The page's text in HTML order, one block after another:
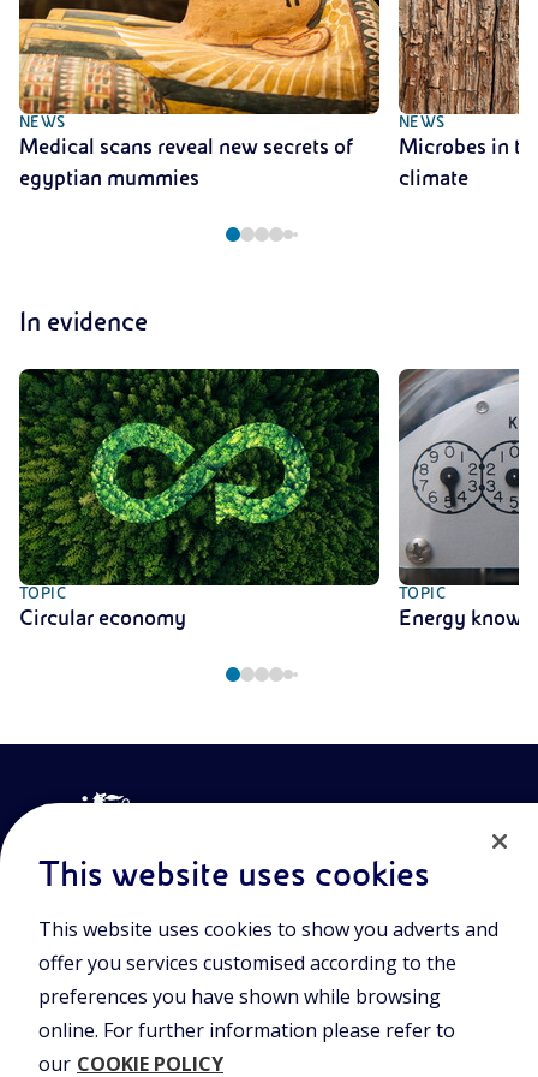
NEWS
Medical scans reveal new secrets of
egyptian mummies
NEWS
Microbes in
climate
In evidence
TOPIC
Circular economy
TOPIC
Energy
Join the world of Eniscuola. Discover innovative teaching tools
and approach and surf through multimedia content, digital
lessons, and insights into major topical issues. Eniscuola is an
Eni initiative.
POLICIES
This website uses cookies
This website uses cookies to show you adverts and
offer you services customised according to the
preferences you have shown while browsing
online. For further information please refer to
our COOKIE POLICY